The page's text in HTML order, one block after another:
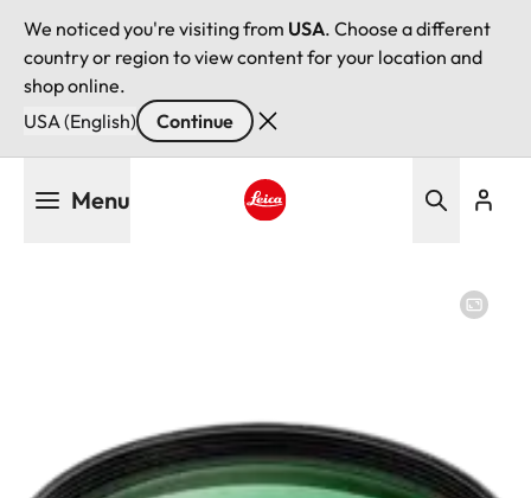
We noticed you're visiting from USA. Choose a different
country or region to view content for your location and
shop online.
USA (English)
Continue
Menu